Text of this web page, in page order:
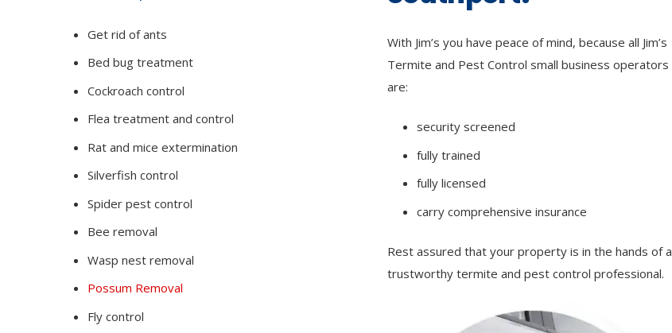
Get rid of ants
Bed bug treatment
Cockroach control
Flea treatment and control
Rat and mice extermination
Silverfish control
Spider pest control
Bee removal
Wasp nest removal
Possum Removal
Fly control
With Jim’s you have peace of mind, because all Jim’s
Termite and Pest Control small business operators
are:
security screened
fully trained
fully licensed
carry comprehensive insurance
Rest assured that your property is in the hands of a
trustworthy termite and pest control professional.